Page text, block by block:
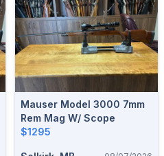
Mauser Model 3000 7mm
Rem Mag W/ Scope
$1295